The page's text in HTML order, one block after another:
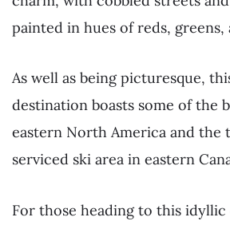
painted in hues of reds, greens,
As well as being picturesque,
destination boasts some of the
eastern North America and the
serviced ski area in eastern
For those heading to this